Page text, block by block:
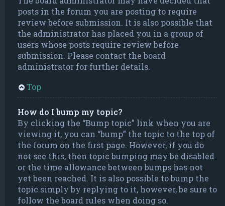
posts in the forum you are posting to require
review before submission. It is also possible that
the administrator has placed you in a group of
users whose posts require review before
submission. Please contact the board
administrator for further details.
Top
How do I bump my topic?
By clicking the “Bump topic” link when you are
viewing it, you can “bump” the topic to the top of
the forum on the first page. However, if you do
not see this, then topic bumping may be disabled
or the time allowance between bumps has not
yet been reached. It is also possible to bump the
topic simply by replying to it, however, be sure to
follow the board rules when doing so.